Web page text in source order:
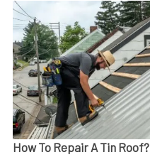
How To Repair A Tin Roof​?